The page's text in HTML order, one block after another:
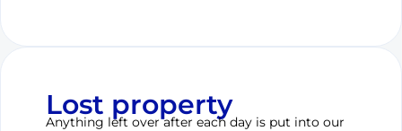
Lost property
Anything left over after each day is put into our